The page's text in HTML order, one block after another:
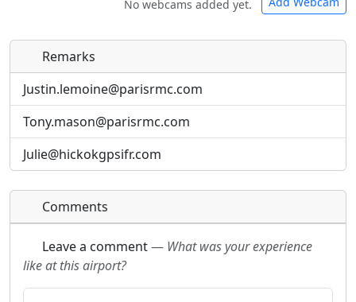
No webcams added yet.
Direct links to live image URLs will be displayed
inline on this page. URLs to separate webpages
will be linked to.
Direct links to live image URLs will be displayed
inline on this page. URLs to separate webpages
will be linked to.
URL:
Remarks
Justin.lemoine@parisrmc.com
Tony.mason@parisrmc.com
Julie@hickokgpsifr.com
Comments
Leave a comment— What was your experience
like at this airport?